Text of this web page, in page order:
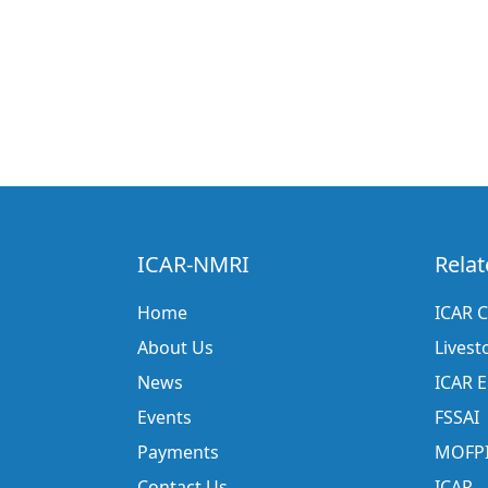
ICAR-NMRI
Home
About Us
News
Events
Payments
ICAR
ICAR
FSSAI